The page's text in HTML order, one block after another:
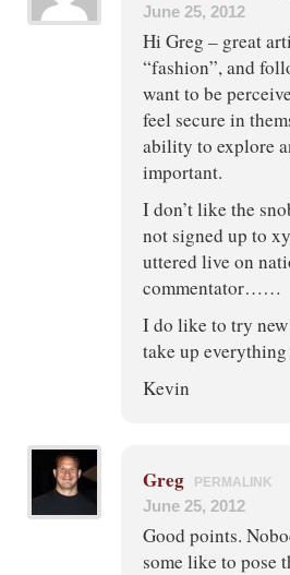
June 25, 2012
Hi Greg – great
“fashion”, and
want to be
feel secure in
ability to explore
important.
I don’t like the
not signed up to
uttered live on
commentator……
I do like to try
take up
Kevin
Greg PERMALINK
June 25, 2012
Good points.
some like to pose